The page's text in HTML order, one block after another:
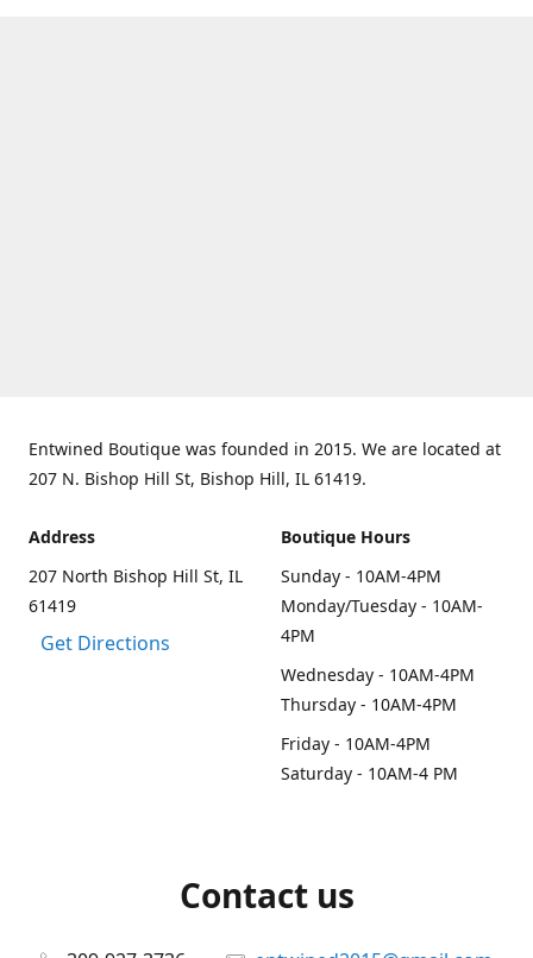
Entwined Boutique was founded in 2015. We are located at
207 N. Bishop Hill St, Bishop Hill, IL 61419.
Address
207 North Bishop Hill St, IL
61419
Get Directions
Boutique Hours
Sunday - 10AM-4PM
Monday/Tuesday - 10AM-
4PM
Wednesday - 10AM-4PM
Thursday - 10AM-4PM
Friday - 10AM-4PM
Saturday - 10AM-4 PM
Contact us